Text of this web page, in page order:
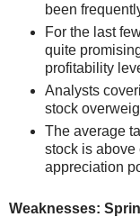
been
For the last
quite
profitability
Analysts
stock
The average
stock is above
appreciation
Weaknesses: